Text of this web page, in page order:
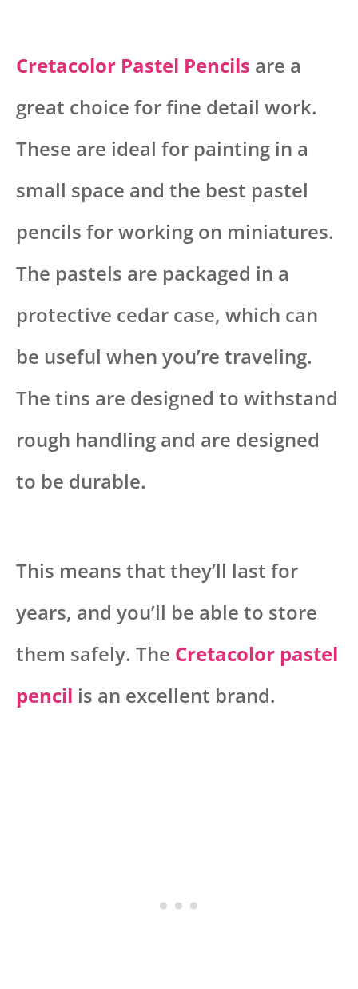
Cretacolor Pastel Pencils are a
great choice for fine detail work.
These are ideal for painting in a
small space and the best pastel
pencils for working on miniatures.
The pastels are packaged in a
protective cedar case, which can
be useful when you’re traveling.
The tins are designed to withstand
rough handling and are designed
to be durable.
This means that they’ll last for
years, and you’ll be able to store
them safely. The Cretacolor pastel
pencil is an excellent brand.